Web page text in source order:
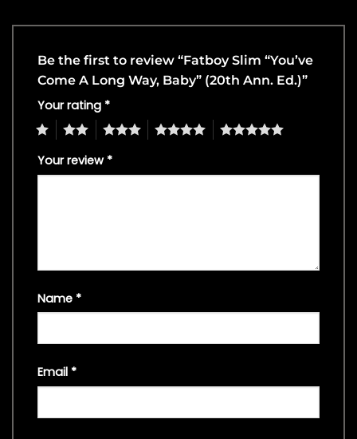
Be the first to review “Fatboy Slim “You’ve
Come A Long Way, Baby” (20th Ann. Ed.)”
Your rating *
4 5
Your review *
Name *
Email *